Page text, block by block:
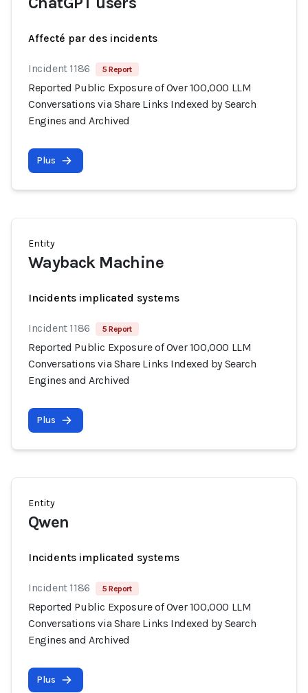
Affecté par des incidents
Incident 1186 5 Report
Reported Public Exposure of Over 100,000 LLM
Conversations via Share Links Indexed by Search
Engines and Archived
Plus
Entity
Wayback Machine
Incidents implicated systems
Incident 1186 5 Report
Reported Public Exposure of Over 100,000 LLM
Conversations via Share Links Indexed by Search
Engines and Archived
Plus
Entity
Qwen
Incidents implicated systems
Incident 1186 5 Report
Reported Public Exposure of Over 100,000 LLM
Conversations via Share Links Indexed by Search
Engines and Archived
Plus